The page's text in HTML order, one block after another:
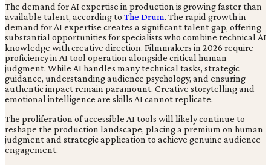
The demand for AI expertise in production is growing faster than
available talent, according to The Drum. The rapid growth in
demand for AI expertise creates a significant talent gap, offering
substantial opportunities for specialists who combine technical AI
knowledge with creative direction. Filmmakers in 2026 require
proficiency in AI tool operation alongside critical human
judgment. While AI handles many technical tasks, strategic
guidance, understanding audience psychology, and ensuring
authentic impact remain paramount. Creative storytelling and
emotional intelligence are skills AI cannot replicate.
The proliferation of accessible AI tools will likely continue to
reshape the production landscape, placing a premium on human
judgment and strategic application to achieve genuine audience
engagement.